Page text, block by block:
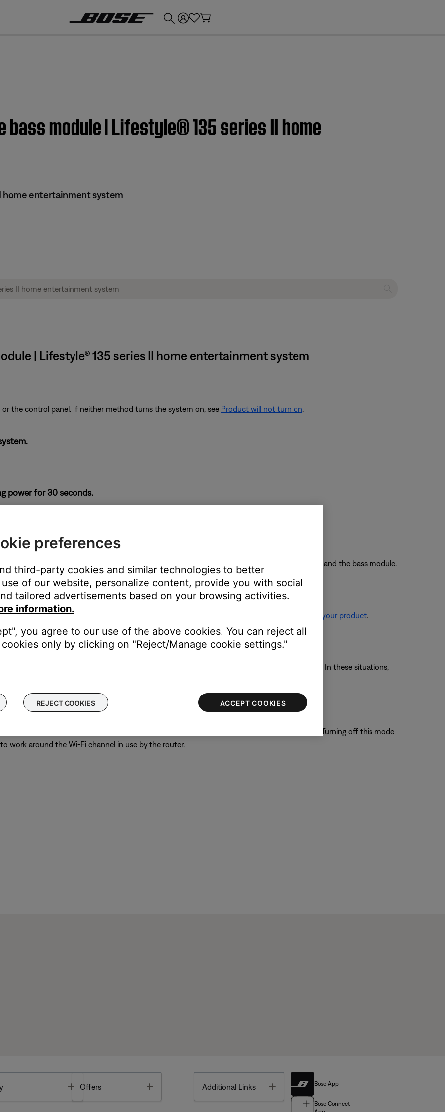
module | Lifestyle® 135 series II home
home entertainment system
| Lifestyle® 135 series II home entertainment system
the control panel. If neither method turns the system on, see Product will not turn on.
power for 30 seconds.
module or from the power outlet. Wait 30 seconds, then reconnect power and try again.
and bass module.
next to it, be sure to keep other wireless devices at least two feet away from the soundbar and the bass module.
need to be reset on occasion to correct minor issues. For more information, see Resetting your product.
a wired connection for the bass module.
bass module, Wi-Fi devices or other sources of interference to avoid wireless interference. In these situations,
to the bass module. A 13 foot (4 m) cable is available to order through Bose.
on the wireless router.
routers allows for the use of more bandwidth than the Bose system is able to filter out. Turning off this mode
work around the Wi-Fi channel in use by the router.
Toggle
Offers Additional Links Toggle Bose App
Bose Connect
preferences
third-party cookies and similar technologies to better
of our website, personalize content, provide you with social
tailored advertisements based on your browsing activities.
information.
you agree to our use of the above cookies. You can reject all
only by clicking on "Reject/Manage cookie settings."
REJECT COOKIES ACCEPT COOKIES